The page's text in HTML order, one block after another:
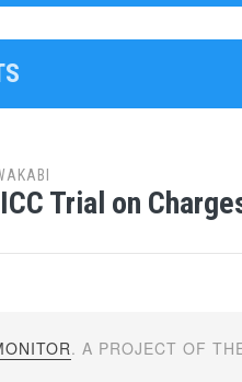
Trial on
. A PROJECT OF